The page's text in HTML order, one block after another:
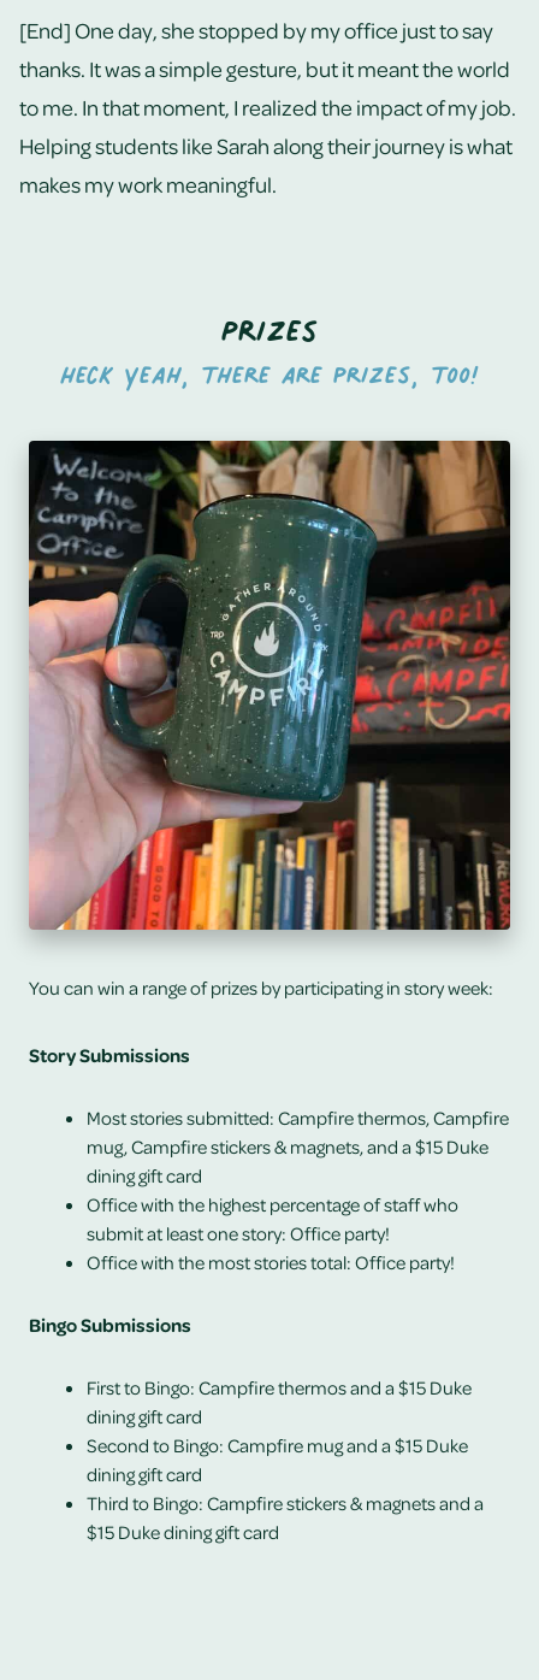
[End] One day, she stopped by my office just to say
thanks. It was a simple gesture, but it meant the world
to me. In that moment, I realized the impact of my job.
Helping students like Sarah along their journey is what
makes my work meaningful.
Prizes
Heck yeah, there are prizes, too!
You can win a range of prizes by participating in story week:
Story Submissions
Most stories submitted: Campfire thermos, Campfire
mug, Campfire stickers & magnets, and a $15 Duke
dining gift card
Office with the highest percentage of staff who
submit at least one story: Office party!
Office with the most stories total: Office party!
Bingo Submissions
First to Bingo: Campfire thermos and a $15 Duke
dining gift card
Second to Bingo: Campfire mug and a $15 Duke
dining gift card
Third to Bingo: Campfire stickers & magnets and a
$15 Duke dining gift card